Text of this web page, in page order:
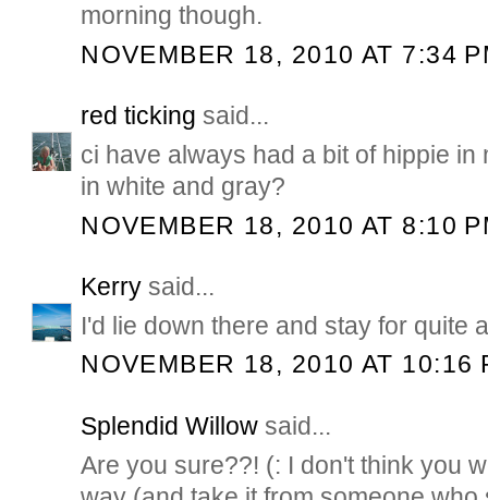
morning though.
NOVEMBER 18, 2010 AT 7:34
red ticking said...
ci have always had a bit of hippie in
in white and gray?
NOVEMBER 18, 2010 AT 8:10
Kerry said...
I'd lie down there and stay for quite
NOVEMBER 18, 2010 AT 10:16
Splendid Willow said...
Are you sure??! (: I don't think you